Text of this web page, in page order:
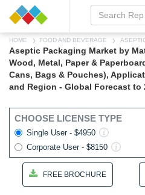
HOME FOOD AND BEVERAGE
Aseptic Packaging Market by
Wood, Metal, Paper &
Cans, Bags & Pouches),
and Region - Global Forecast to
CHOOSE LICENSE TYPE
Single User - $4950
Corporate User - $8150
FREE BROCHURE